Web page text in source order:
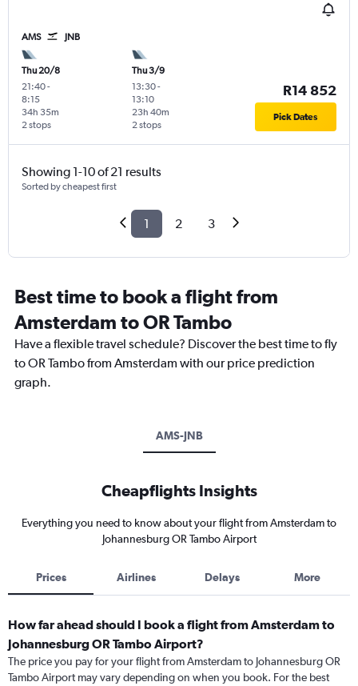
AMS JNB
Thu 20/8
21:40-
8:15
2 stops
34h 35m
Thu 3/9
13:30-
13:10
2 stops
23h 40m
R14 852
Pick Dates
Showing 1-10 of 21 results
Sorted by cheapest first
1 2 3
Best time to book a flight from
Amsterdam to OR Tambo
Have a flexible travel schedule? Discover the best time to fly
to OR Tambo from Amsterdam with our price prediction
graph.
AMS-JNB
Cheapflights Insights
Everything you need to know about your flight from Amsterdam to
Johannesburg OR Tambo Airport
Prices Airlines Delays More
How far ahead should I book a flight from Amsterdam to
Johannesburg OR Tambo Airport?
The price you pay for your flight from Amsterdam to Johannesburg OR
Tambo Airport may vary depending on when you book. For the best